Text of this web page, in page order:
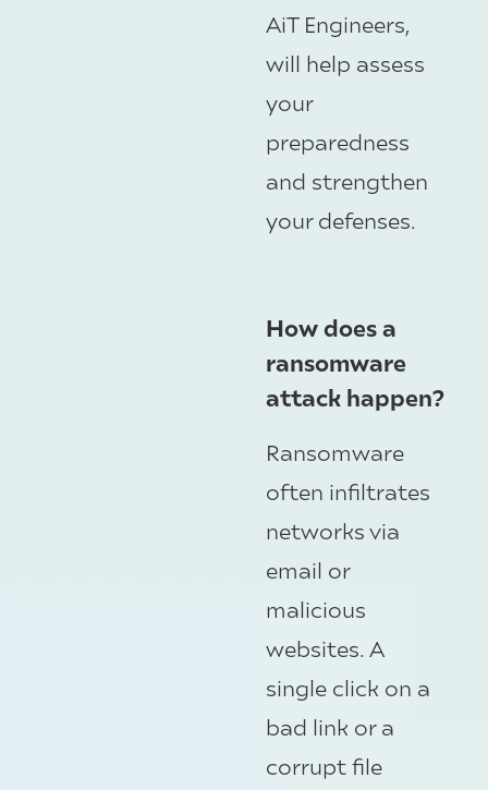
AiT Engineers,
will help assess
your
preparedness
and strengthen
your defenses.
How does a
ransomware
attack happen?
Ransomware
often infiltrates
networks via
email or
malicious
websites. A
single click on a
bad link or a
corrupt file